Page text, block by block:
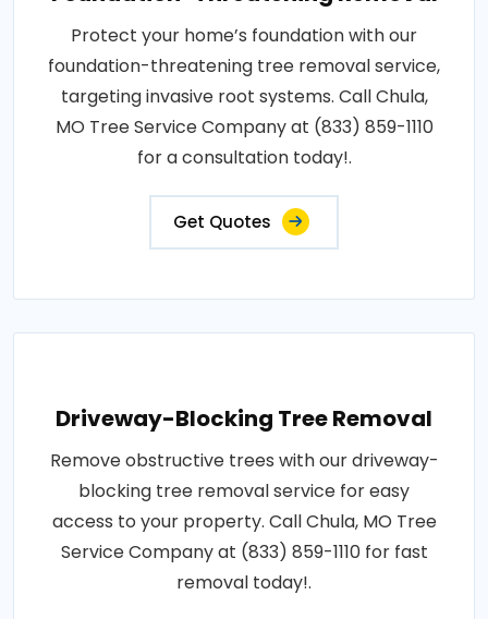
Protect your home’s foundation with our
foundation-threatening tree removal service,
targeting invasive root systems. Call Chula,
MO Tree Service Company at (833) 859-1110
for a consultation today!.
Get Quotes
Driveway-Blocking Tree Removal
Remove obstructive trees with our driveway-
blocking tree removal service for easy
access to your property. Call Chula, MO Tree
Service Company at (833) 859-1110 for fast
removal today!.